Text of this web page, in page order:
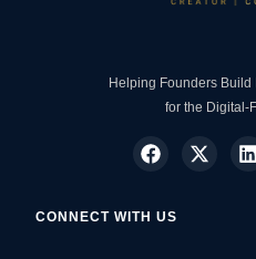
Helping Founders
for the Digital-
CONNECT WITH US